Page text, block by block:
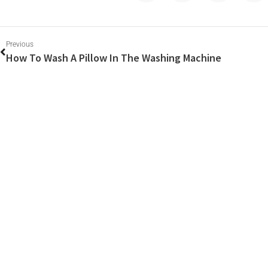
Previous
How To Wash A Pillow In The Washing Machine